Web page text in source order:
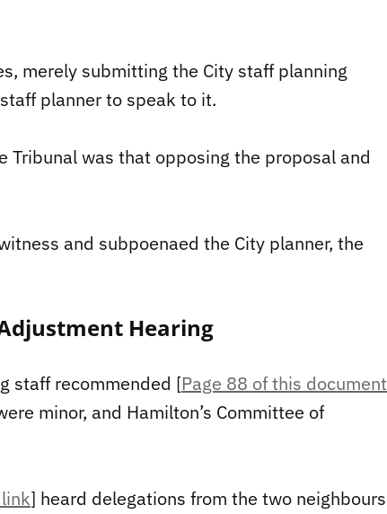
merely submitting the City staff planning
planner to speak to it.
Tribunal was that opposing the proposal and
and subpoenaed the City planner, the
Hearing
staff recommended [Page 88 of this document
minor, and Hamilton’s Committee of
] heard delegations from the two neighbours